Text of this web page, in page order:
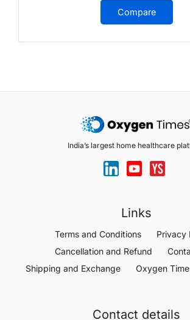
Compare
India’s largest home healthcare
Links
Terms and Conditions
Privacy
Cancellation and Refund
Shipping and Exchange
Oxygen
Contact details